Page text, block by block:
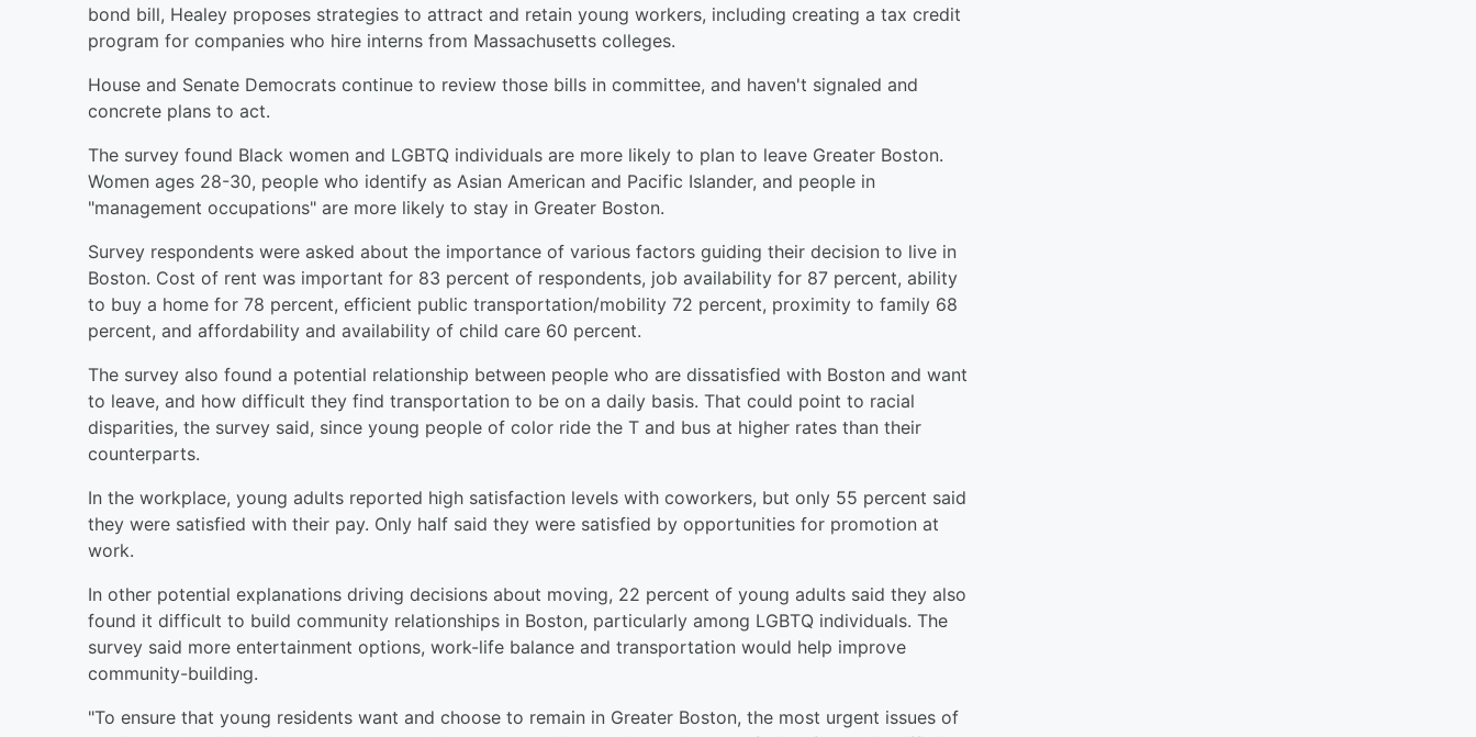
bond bill, Healey proposes strategies to attract and retain young workers, including creating a tax credit
program for companies who hire interns from Massachusetts colleges.
House and Senate Democrats continue to review those bills in committee, and haven't signaled and
concrete plans to act.
The survey found Black women and LGBTQ individuals are more likely to plan to leave Greater Boston.
Women ages 28-30, people who identify as Asian American and Pacific Islander, and people in
"management occupations" are more likely to stay in Greater Boston.
Survey respondents were asked about the importance of various factors guiding their decision to live in
Boston. Cost of rent was important for 83 percent of respondents, job availability for 87 percent, ability
to buy a home for 78 percent, efficient public transportation/mobility 72 percent, proximity to family 68
percent, and affordability and availability of child care 60 percent.
The survey also found a potential relationship between people who are dissatisfied with Boston and want
to leave, and how difficult they find transportation to be on a daily basis. That could point to racial
disparities, the survey said, since young people of color ride the T and bus at higher rates than their
counterparts.
In the workplace, young adults reported high satisfaction levels with coworkers, but only 55 percent said
they were satisfied with their pay. Only half said they were satisfied by opportunities for promotion at
work.
In other potential explanations driving decisions about moving, 22 percent of young adults said they also
found it difficult to build community relationships in Boston, particularly among LGBTQ individuals. The
survey said more entertainment options, work-life balance and transportation would help improve
community-building.
"To ensure that young residents want and choose to remain in Greater Boston, the most urgent issues of